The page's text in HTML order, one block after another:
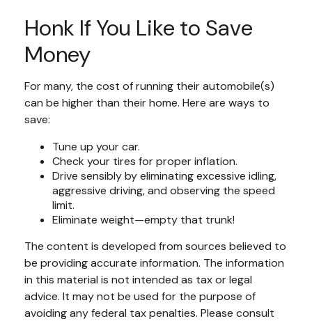
Honk If You Like to Save
Money
For many, the cost of running their automobile(s)
can be higher than their home. Here are ways to
save:
Tune up your car.
Check your tires for proper inflation.
Drive sensibly by eliminating excessive idling,
aggressive driving, and observing the speed
limit.
Eliminate weight—empty that trunk!
The content is developed from sources believed to
be providing accurate information. The information
in this material is not intended as tax or legal
advice. It may not be used for the purpose of
avoiding any federal tax penalties. Please consult